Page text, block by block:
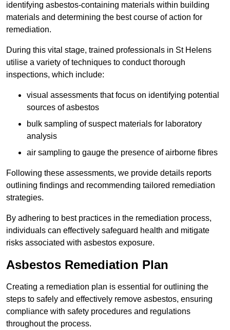
identifying asbestos-containing materials within building
materials and determining the best course of action for
remediation.
During this vital stage, trained professionals in St Helens
utilise a variety of techniques to conduct thorough
inspections, which include:
visual assessments that focus on identifying potential
sources of asbestos
bulk sampling of suspect materials for laboratory
analysis
air sampling to gauge the presence of airborne fibres
Following these assessments, we provide details reports
outlining findings and recommending tailored remediation
strategies.
By adhering to best practices in the remediation process,
individuals can effectively safeguard health and mitigate
risks associated with asbestos exposure.
Asbestos Remediation Plan
Creating a remediation plan is essential for outlining the
steps to safely and effectively remove asbestos, ensuring
compliance with safety procedures and regulations
throughout the process.